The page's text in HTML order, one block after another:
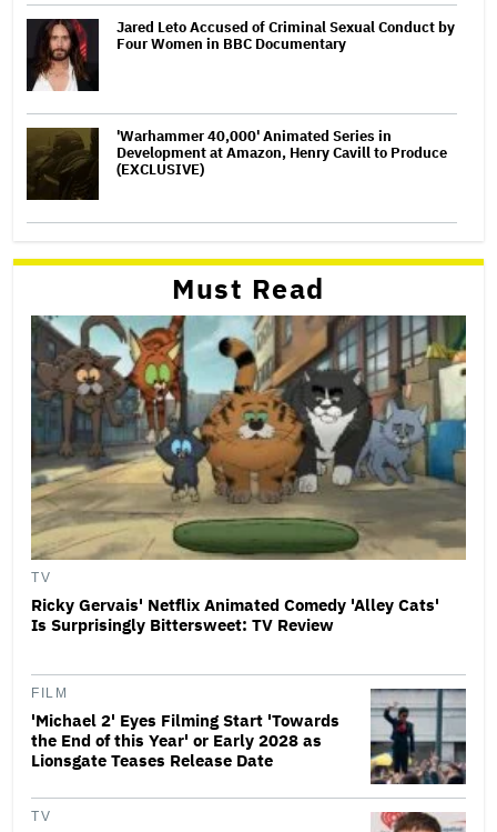
Jared Leto Accused of Criminal Sexual Conduct by
Four Women in BBC Documentary
'Warhammer 40,000' Animated Series in
Development at Amazon, Henry Cavill to Produce
(EXCLUSIVE)
Must Read
TV
Ricky Gervais' Netflix Animated Comedy 'Alley Cats'
Is Surprisingly Bittersweet: TV Review
FILM
'Michael 2' Eyes Filming Start 'Towards
the End of this Year' or Early 2028 as
Lionsgate Teases Release Date
TV